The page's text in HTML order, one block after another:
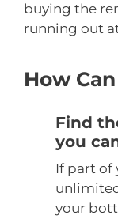
buying the
running out
How
Find
you
If part of
your